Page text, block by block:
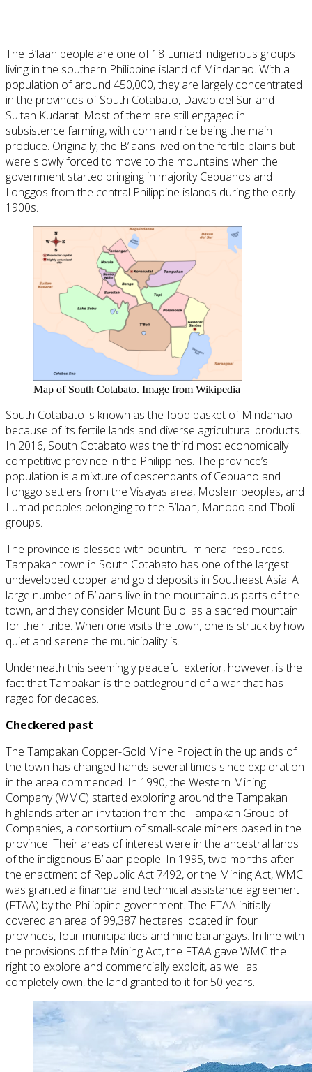
The B’laan people are one of 18 Lumad indigenous groups
living in the southern Philippine island of Mindanao. With a
population of around 450,000, they are largely concentrated
in the provinces of South Cotabato, Davao del Sur and
Sultan Kudarat. Most of them are still engaged in
subsistence farming, with corn and rice being the main
produce. Originally, the B’laans lived on the fertile plains but
were slowly forced to move to the mountains when the
government started bringing in majority Cebuanos and
Ilonggos from the central Philippine islands during the early
1900s.
Map of South Cotabato. Image from Wikipedia
South Cotabato is known as the food basket of Mindanao
because of its fertile lands and diverse agricultural products.
In 2016, South Cotabato was the third most economically
competitive province in the Philippines. The province’s
population is a mixture of descendants of Cebuano and
Ilonggo settlers from the Visayas area, Moslem peoples, and
Lumad peoples belonging to the B’laan, Manobo and T’boli
groups.
The province is blessed with bountiful mineral resources.
Tampakan town in South Cotabato has one of the largest
undeveloped copper and gold deposits in Southeast Asia. A
large number of B’laans live in the mountainous parts of the
town, and they consider Mount Bulol as a sacred mountain
for their tribe. When one visits the town, one is struck by how
quiet and serene the municipality is.
Underneath this seemingly peaceful exterior, however, is the
fact that Tampakan is the battleground of a war that has
raged for decades.
Checkered past
The Tampakan Copper-Gold Mine Project in the uplands of
the town has changed hands several times since exploration
in the area commenced. In 1990, the Western Mining
Company (WMC) started exploring around the Tampakan
highlands after an invitation from the Tampakan Group of
Companies, a consortium of small-scale miners based in the
province. Their areas of interest were in the ancestral lands
of the indigenous B’laan people. In 1995, two months after
the enactment of Republic Act 7492, or the Mining Act, WMC
was granted a financial and technical assistance agreement
(FTAA) by the Philippine government. The FTAA initially
covered an area of 99,387 hectares located in four
provinces, four municipalities and nine barangays. In line with
the provisions of the Mining Act, the FTAA gave WMC the
right to explore and commercially exploit, as well as
completely own, the land granted to it for 50 years.